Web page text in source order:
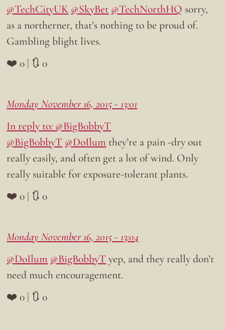
@TechCityUK @SkyBet @TechNorthHQ sorry,
as a northerner, that’s nothing to be proud of.
Gambling blight lives.
❤️ 0 | 🔃 0
Monday November 16, 2015 - 13:01
In reply to: @BigB0bbyT
@BigB0bbyT @DoIlum they’re a pain -dry out
really easily, and often get a lot of wind. Only
really suitable for exposure-tolerant plants.
❤️ 0 | 🔃 0
Monday November 16, 2015 - 13:04
@DoIlum @BigB0bbyT yep, and they really don’t
need much encouragement.
❤️ 0 | 🔃 0